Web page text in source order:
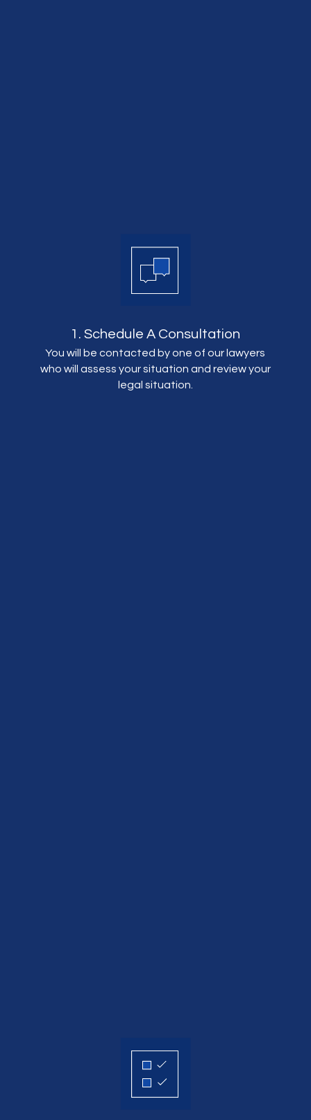
1. Schedule A Consultation
You will be contacted by one of our lawyers
who will assess your situation and review your
legal situation.